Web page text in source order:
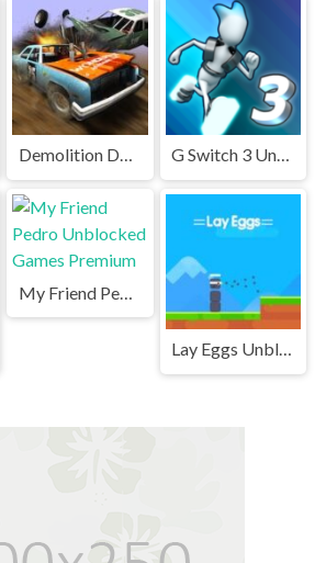
Demolition Derby Unblocked G Switch 3 Unblocked
Lay Eggs Unblocked